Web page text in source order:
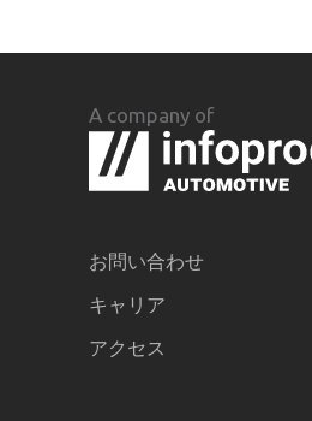
A company of
お問い合わせ
キャリア
アクセス